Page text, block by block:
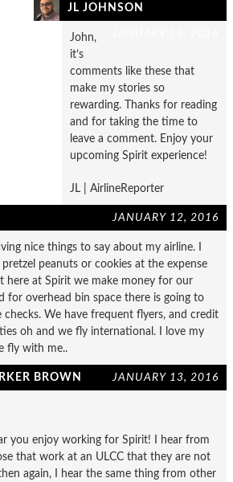
JL JOHNSON
John,
it’s
comments like these that
make my stories so
rewarding. Thanks for reading
and for taking the time to
leave a comment. Enjoy your
upcoming Spirit experience!
JL | AirlineReporter
JANUARY 12, 2016
nice things to say about my airline. I
peanuts or cookies at the expense
here at Spirit we make money for our
for overhead bin space there is going to
checks. We have frequent flyers, and credit
oh and we fly international. I love my
fly with me..
BROWN JANUARY 13, 2016
you enjoy working for Spirit! I hear from
that work at an ULCC that they are not
again, I hear the same thing from other